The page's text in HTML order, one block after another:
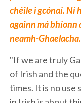
chéile i gcónaí. Ní
againn má bhíonn
neamh-
"If we are truly
of Irish and the
times. It is no use